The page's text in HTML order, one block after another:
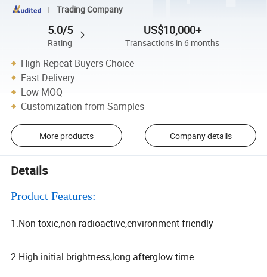
Trading Company
5.0/5
Rating
US$10,000+
Transactions in 6 months
High Repeat Buyers Choice
Fast Delivery
Low MOQ
Customization from Samples
More products Company details
Details
Product Features:
1.Non-toxic,non radioactive,environment friendly
2.High initial brightness,long afterglow time